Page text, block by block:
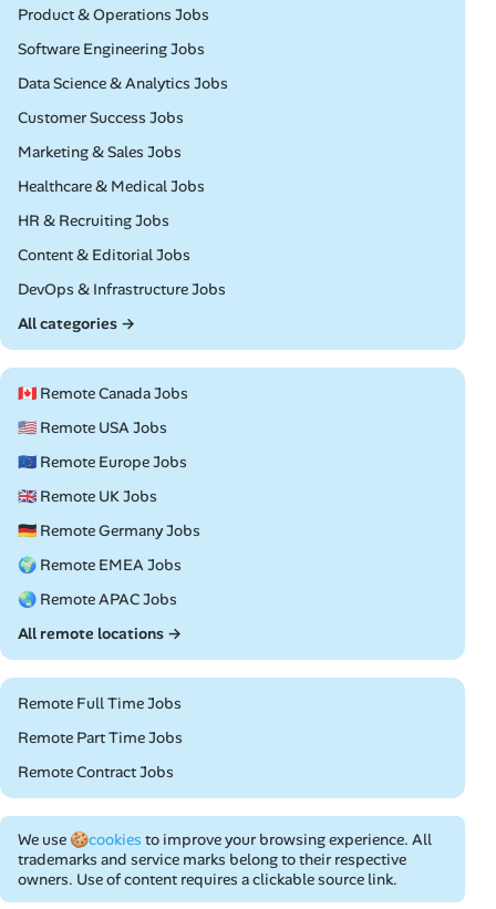
Remote
Product & Operations Jobs
Remote
Software Engineering Jobs
Remote
Data Science & Analytics Jobs
Remote
Customer Success Jobs
Remote
Marketing & Sales Jobs
Remote
Healthcare & Medical Jobs
Remote
HR & Recruiting Jobs
Remote
Content & Editorial Jobs
Remote
DevOps & Infrastructure Jobs
All categories →
🇨🇦 Remote Canada Jobs
🇺🇸 Remote USA Jobs
🇪🇺 Remote Europe Jobs
🇬🇧 Remote UK Jobs
🇩🇪 Remote Germany Jobs
🌍 Remote EMEA Jobs
🌏 Remote APAC Jobs
All remote locations →
Remote Full Time Jobs
Remote Part Time Jobs
Remote Contract Jobs
We use 🍪cookies to improve your browsing experience. All
trademarks and service marks belong to their respective
owners. Use of content requires a clickable source link.